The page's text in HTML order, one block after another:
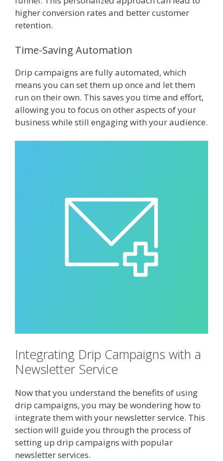
higher conversion rates and better customer
retention.
Time-Saving Automation
Drip campaigns are fully automated, which
means you can set them up once and let them
run on their own. This saves you time and effort,
allowing you to focus on other aspects of your
business while still engaging with your audience.
Integrating Drip Campaigns with a
Newsletter Service
Now that you understand the benefits of using
drip campaigns, you may be wondering how to
integrate them with your newsletter service. This
section will guide you through the process of
setting up drip campaigns with popular
newsletter services.